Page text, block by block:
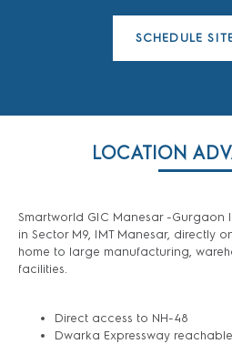
SCHEDULE
LOCATION
Smartworld GIC Manesar -
in Sector M9, IMT Manesar, directly
home to large manufacturing,
facilities.
Direct access to NH-48
Dwarka Expressway